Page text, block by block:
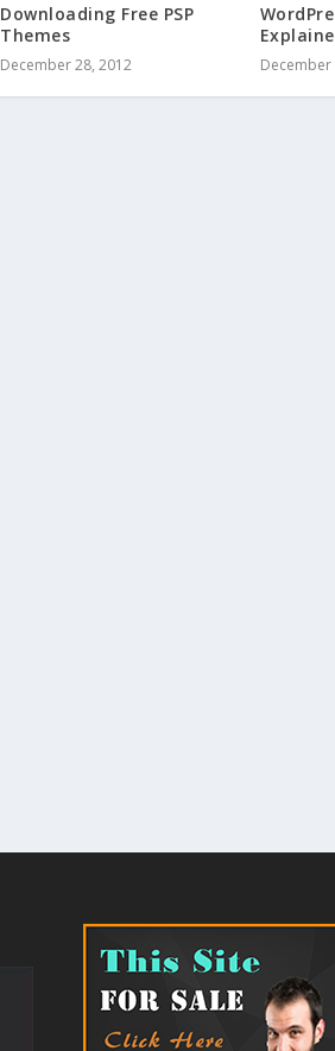
Downloading Free PSP
Themes
December 28, 2012 December